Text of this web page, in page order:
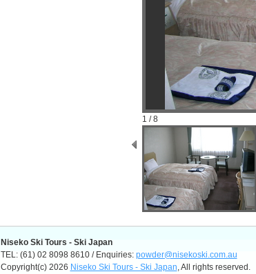
1 / 8
Niseko Ski Tours - Ski Japan
TEL: (61) 02 8098 8610 / Enquiries: powder@nisekoski.com.au
Copyright(c) 2026 Niseko Ski Tours - Ski Japan, All rights reserved.